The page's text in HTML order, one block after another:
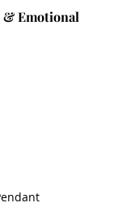
& Emotional